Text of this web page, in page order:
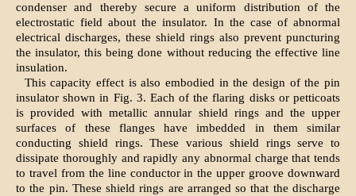
condenser and thereby secure a uniform distribution of the
electrostatic field about the insulator. In the case of abnormal
electrical discharges, these shield rings also prevent puncturing
the insulator, this being done without reducing the effective line
insulation.
This capacity effect is also embodied in the design of the pin
insulator shown in Fig. 3. Each of the flaring disks or petticoats
is provided with metallic annular shield rings and the upper
surfaces of these flanges have imbedded in them similar
conducting shield rings. These various shield rings serve to
dissipate thoroughly and rapidly any abnormal charge that tends
to travel from the line conductor in the upper groove downward
to the pin. These shield rings are arranged so that the discharge